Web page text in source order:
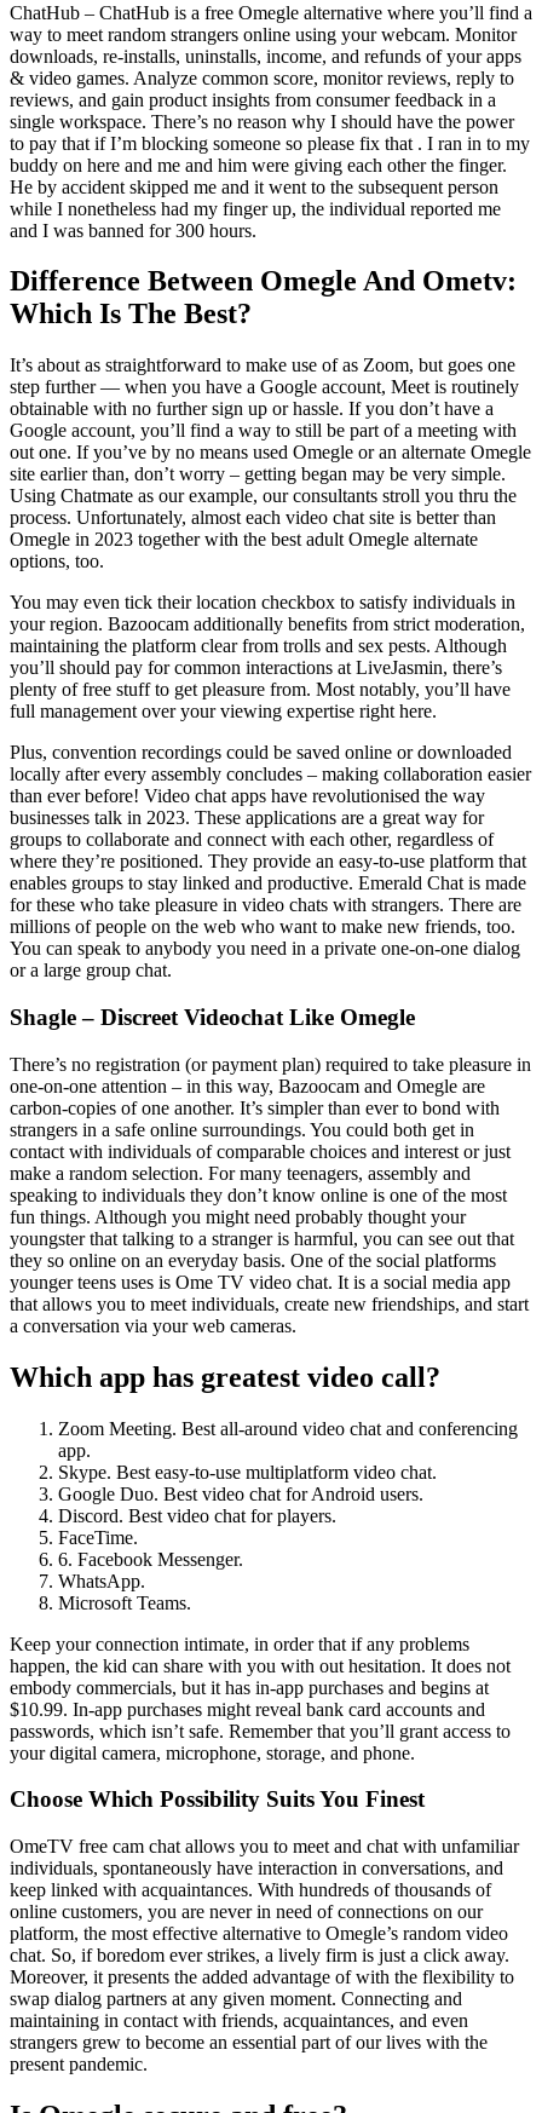
ChatHub – ChatHub is a free Omegle alternative where you’ll find a
way to meet random strangers online using your webcam. Monitor
downloads, re-installs, uninstalls, income, and refunds of your apps
& video games. Analyze common score, monitor reviews, reply to
reviews, and gain product insights from consumer feedback in a
single workspace. There’s no reason why I should have the power
to pay that if I’m blocking someone so please fix that . I ran in to my
buddy on here and me and him were giving each other the finger.
He by accident skipped me and it went to the subsequent person
while I nonetheless had my finger up, the individual reported me
and I was banned for 300 hours.
Difference Between Omegle And Ometv:
Which Is The Best?
It’s about as straightforward to make use of as Zoom, but goes one
step further — when you have a Google account, Meet is routinely
obtainable with no further sign up or hassle. If you don’t have a
Google account, you’ll find a way to still be part of a meeting with
out one. If you’ve by no means used Omegle or an alternate Omegle
site earlier than, don’t worry – getting began may be very simple.
Using Chatmate as our example, our consultants stroll you thru the
process. Unfortunately, almost each video chat site is better than
Omegle in 2023 together with the best adult Omegle alternate
options, too.
You may even tick their location checkbox to satisfy individuals in
your region. Bazoocam additionally benefits from strict moderation,
maintaining the platform clear from trolls and sex pests. Although
you’ll should pay for common interactions at LiveJasmin, there’s
plenty of free stuff to get pleasure from. Most notably, you’ll have
full management over your viewing expertise right here.
Plus, convention recordings could be saved online or downloaded
locally after every assembly concludes – making collaboration easier
than ever before! Video chat apps have revolutionised the way
businesses talk in 2023. These applications are a great way for
groups to collaborate and connect with each other, regardless of
where they’re positioned. They provide an easy-to-use platform that
enables groups to stay linked and productive. Emerald Chat is made
for these who take pleasure in video chats with strangers. There are
millions of people on the web who want to make new friends, too.
You can speak to anybody you need in a private one-on-one dialog
or a large group chat.
Shagle – Discreet Videochat Like Omegle
There’s no registration (or payment plan) required to take pleasure in
one-on-one attention – in this way, Bazoocam and Omegle are
carbon-copies of one another. It’s simpler than ever to bond with
strangers in a safe online surroundings. You could both get in
contact with individuals of comparable choices and interest or just
make a random selection. For many teenagers, assembly and
speaking to individuals they don’t know online is one of the most
fun things. Although you might need probably thought your
youngster that talking to a stranger is harmful, you can see out that
they so online on an everyday basis. One of the social platforms
younger teens uses is Ome TV video chat. It is a social media app
that allows you to meet individuals, create new friendships, and start
a conversation via your web cameras.
Which app has greatest video call?
Zoom Meeting. Best all-around video chat and conferencing
app.
Skype. Best easy-to-use multiplatform video chat.
Google Duo. Best video chat for Android users.
Discord. Best video chat for players.
FaceTime.
6. Facebook Messenger.
WhatsApp.
Microsoft Teams.
Keep your connection intimate, in order that if any problems
happen, the kid can share with you with out hesitation. It does not
embody commercials, but it has in-app purchases and begins at
$10.99. In-app purchases might reveal bank card accounts and
passwords, which isn’t safe. Remember that you’ll grant access to
your digital camera, microphone, storage, and phone.
Choose Which Possibility Suits You Finest
OmeTV free cam chat allows you to meet and chat with unfamiliar
individuals, spontaneously have interaction in conversations, and
keep linked with acquaintances. With hundreds of thousands of
online customers, you are never in need of connections on our
platform, the most effective alternative to Omegle’s random video
chat. So, if boredom ever strikes, a lively firm is just a click away.
Moreover, it presents the added advantage of with the flexibility to
swap dialog partners at any given moment. Connecting and
maintaining in contact with friends, acquaintances, and even
strangers grew to become an essential part of our lives with the
present pandemic.